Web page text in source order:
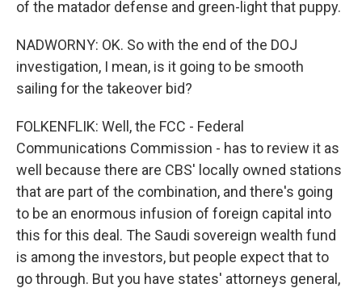
of the matador defense and green-light that puppy.
NADWORNY: OK. So with the end of the DOJ
investigation, I mean, is it going to be smooth
sailing for the takeover bid?
FOLKENFLIK: Well, the FCC - Federal
Communications Commission - has to review it as
well because there are CBS' locally owned stations
that are part of the combination, and there's going
to be an enormous infusion of foreign capital into
this for this deal. The Saudi sovereign wealth fund
is among the investors, but people expect that to
go through. But you have states' attorneys general,